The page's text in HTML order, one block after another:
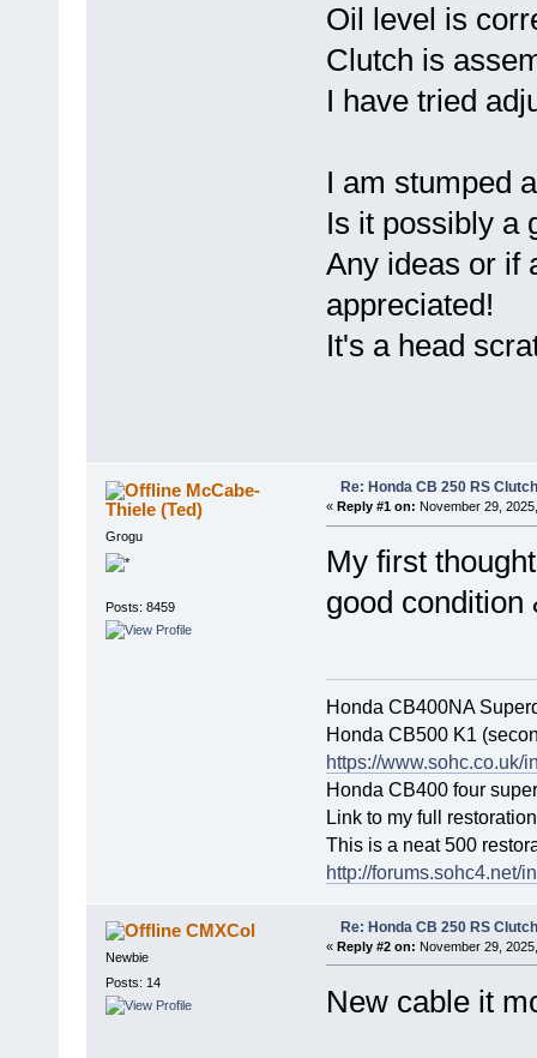
Oil level is
Clutch is
I have tried
I am stumped
Is it possibly a
Any ideas or if
appreciated!
It's a head
McCabe-
Thiele (Ted)
Grogu
Posts: 8459
Re: Honda CB 250 RS
« Reply #1 on: November 29,
My first
good condition
Honda CB400NA
Honda CB500 K1
https://www.sohc.co.uk/
Honda CB400 four
Link to my full
This is a neat 500
http://forums.sohc4.net/
CMXCol
Newbie
Posts: 14
Re: Honda CB 250 RS
« Reply #2 on: November 29,
New cable it